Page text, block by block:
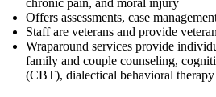
chronic pain, and moral injury
Offers assessments, case
Staff are veterans and provide
Wraparound services provide
family and couple counseling,
(CBT), dialectical behavioral